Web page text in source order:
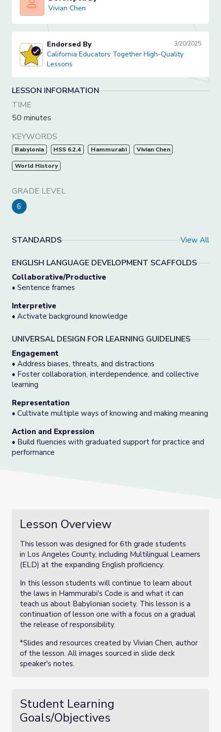
Vivian Chen
Vivian Chen
California Educators Together High-Quality Lessons
Endorsed By 3/20/2025
California Educators Together High-Quality
Lessons
LESSON INFORMATION
TIME
50 minutes
KEYWORDS
Babylonia HSS 6.2.4 Hammurabi Vivian Chen
World History
GRADE LEVEL
6
STANDARDS View All
ENGLISH LANGUAGE DEVELOPMENT SCAFFOLDS
Collaborative/Productive
• Sentence frames
Interpretive
• Activate background knowledge
UNIVERSAL DESIGN FOR LEARNING GUIDELINES
Engagement
• Address biases, threats, and distractions
• Foster collaboration, interdependence, and collective
learning
Representation
• Cultivate multiple ways of knowing and making meaning
Action and Expression
• Build fluencies with graduated support for practice and
performance
Lesson Overview
This lesson was designed for 6th grade students
in Los Angeles County, including Multilingual Learners
(ELD) at the expanding English proficiency.
In this lesson students will continue to learn about
the laws in Hammurabi's Code is and what it can
teach us about Babylonian society. This lesson is a
continuation of lesson one with a focus on a gradual
the release of responsibility.
*Slides and resources created by Vivian Chen, author
of the lesson. All images sourced in slide deck
speaker's notes.
Student Learning
Goals/Objectives